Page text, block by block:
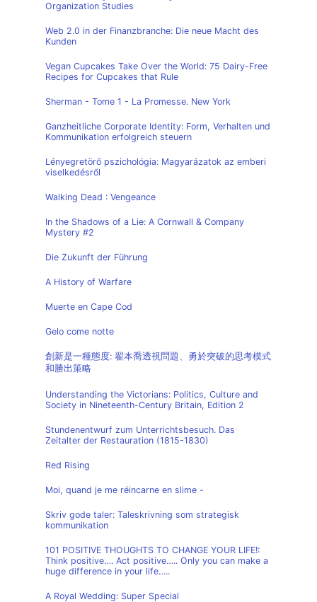
Organization Studies
Web 2.0 in der Finanzbranche: Die neue Macht des
Kunden
Vegan Cupcakes Take Over the World: 75 Dairy-Free
Recipes for Cupcakes that Rule
Sherman - Tome 1 - La Promesse. New York
Ganzheitliche Corporate Identity: Form, Verhalten und
Kommunikation erfolgreich steuern
Lényegretörő pszichológia: Magyarázatok az emberi
viselkedésről
Walking Dead : Vengeance
In the Shadows of a Lie: A Cornwall & Company
Mystery #2
Die Zukunft der Führung
A History of Warfare
Muerte en Cape Cod
Gelo come notte
創新是一種態度: 翟本喬透視問題、勇於突破的思考模式
和勝出策略
Understanding the Victorians: Politics, Culture and
Society in Nineteenth-Century Britain, Edition 2
Stundenentwurf zum Unterrichtsbesuch. Das
Zeitalter der Restauration (1815-1830)
Red Rising
Moi, quand je me réincarne en slime -
Skriv gode taler: Taleskrivning som strategisk
kommunikation
101 POSITIVE THOUGHTS TO CHANGE YOUR LIFE!:
Think positive…. Act positive….. Only you can make a
huge difference in your life…..
A Royal Wedding: Super Special